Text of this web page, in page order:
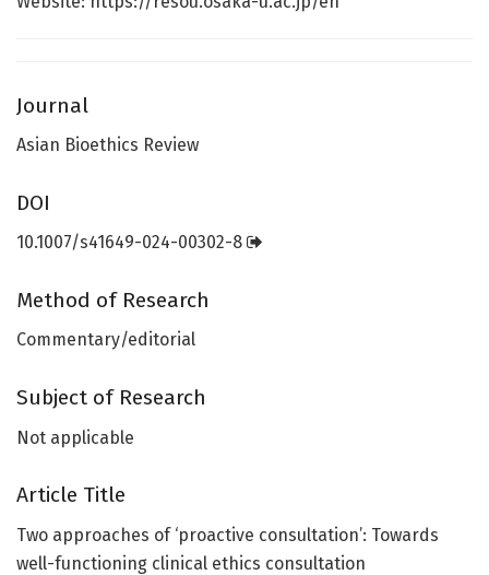
Journal
Asian Bioethics Review
DOI
10.1007/s41649-024-00302-8
Method of Research
Commentary/editorial
Subject of Research
Not applicable
Article Title
Two approaches of ‘proactive consultation’: Towards
well-functioning clinical ethics consultation